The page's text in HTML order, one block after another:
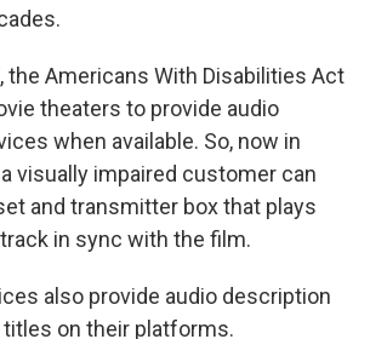
the Americans With Disabilities Act
theaters to provide audio
when available. So, now in
visually impaired customer can
and transmitter box that plays
in sync with the film.
also provide audio description
on their platforms.